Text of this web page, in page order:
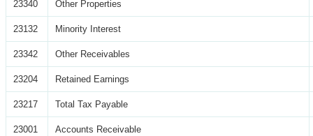
23340 Other Properties
23132 Minority Interest
23342 Other Receivables
23204 Retained Earnings
23217 Total Tax Payable
23001 Accounts Receivable